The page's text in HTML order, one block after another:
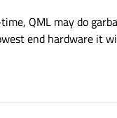
QML may do
end hardware it